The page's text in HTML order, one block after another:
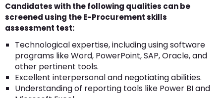
Candidates with the following qualities can be
screened using the E-Procurement skills
assessment test:
Technological expertise, including using software
programs like Word, PowerPoint, SAP, Oracle, and
other pertinent tools.
Excellent interpersonal and negotiating abilities.
Understanding of reporting tools like Power BI and